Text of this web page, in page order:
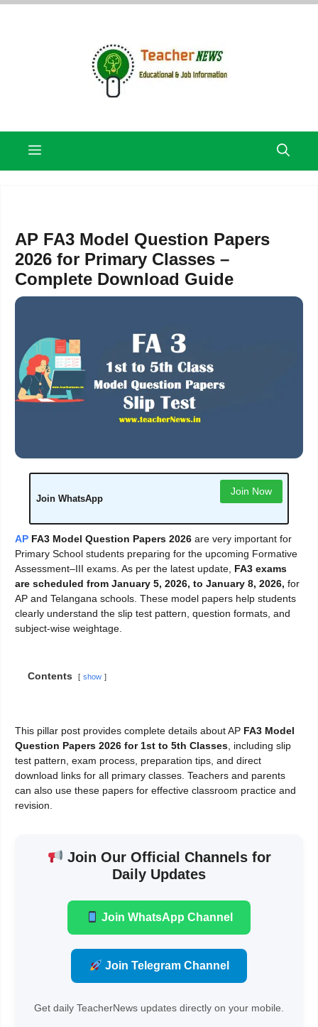
Skip
Menu
AP FA3 Model Question Papers
2026 for Primary Classes –
Complete Download Guide
Join WhatsApp
Join Now
AP FA3 Model Question Papers 2026 are very important for
Primary School students preparing for the upcoming Formative
Assessment–III exams. As per the latest update, FA3 exams
are scheduled from January 5, 2026, to January 8, 2026, for
AP and Telangana schools. These model papers help students
clearly understand the slip test pattern, question formats, and
subject-wise weightage.
Contents show
This pillar post provides complete details about AP FA3 Model
Question Papers 2026 for 1st to 5th Classes, including slip
test pattern, exam process, preparation tips, and direct
download links for all primary classes. Teachers and parents
can also use these papers for effective classroom practice and
revision.
Join Our Official Channels for
Daily Updates
Join WhatsApp Channel
Join Telegram Channel
Get daily TeacherNews updates directly on your mobile.